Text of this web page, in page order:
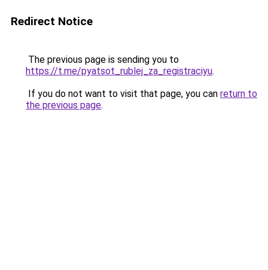
Redirect Notice
The previous page is sending you to
https://t.me/pyatsot_rublej_za_registraciyu.
If you do not want to visit that page, you can return to
the previous page.